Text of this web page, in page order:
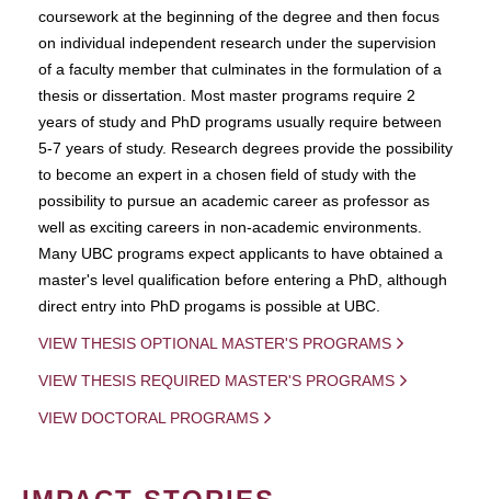
coursework at the beginning of the degree and then focus
on individual independent research under the supervision
of a faculty member that culminates in the formulation of a
thesis or dissertation. Most master programs require 2
years of study and PhD programs usually require between
5-7 years of study. Research degrees provide the possibility
to become an expert in a chosen field of study with the
possibility to pursue an academic career as professor as
well as exciting careers in non-academic environments.
Many UBC programs expect applicants to have obtained a
master's level qualification before entering a PhD, although
direct entry into PhD progams is possible at UBC.
VIEW THESIS OPTIONAL MASTER'S PROGRAMS
VIEW THESIS REQUIRED MASTER'S PROGRAMS
VIEW DOCTORAL PROGRAMS